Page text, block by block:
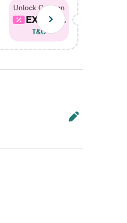
Unlock Coupon
EXTRA...
T&C